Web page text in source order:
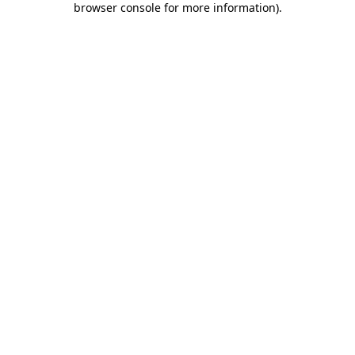
browser console for more information).